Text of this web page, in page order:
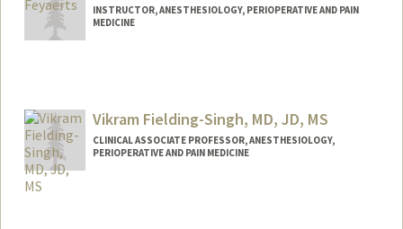
INSTRUCTOR, ANESTHESIOLOGY, PERIOPERATIVE AND PAIN
MEDICINE
Vikram Fielding-Singh, MD, JD, MS
CLINICAL ASSOCIATE PROFESSOR, ANESTHESIOLOGY,
PERIOPERATIVE AND PAIN MEDICINE